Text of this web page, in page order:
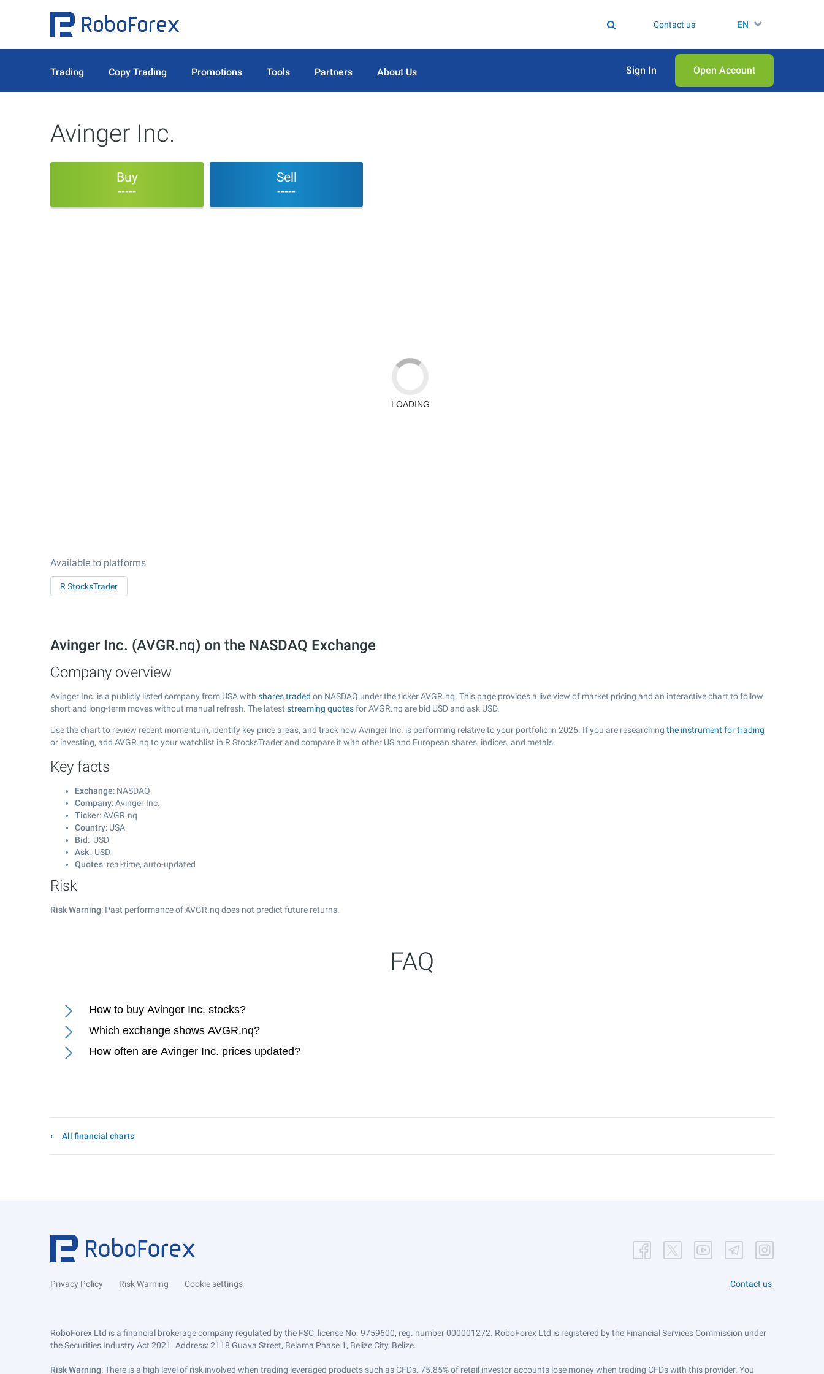
Contact us EN
Trading Copy Trading Promotions Tools Partners About Us Sign In Open Аccount
Avinger Inc.
Buy
-----
Sell
-----
Available to platforms
R StocksTrader
Avinger Inc. (AVGR.nq) on the NASDAQ Exchange
Company overview
Avinger Inc. is a publicly listed company from USA with shares traded on NASDAQ under the ticker AVGR.nq. This page provides a live view of market pricing and an interactive chart to follow
short and long-term moves without manual refresh. The latest streaming quotesfor AVGR.nq are bid USD and ask USD.
Use the chart to review recent momentum, identify key price areas, and track how Avinger Inc. is performing relative to your portfolio in 2026. If you are researching the instrument for trading
or investing, add AVGR.nq to your watchlist in R StocksTrader and compare it with other US and European shares, indices, and metals.
Key facts
Exchange: NASDAQ
Company: Avinger Inc.
Ticker: AVGR.nq
Country: USA
Bid: USD
Ask: USD
Quotes: real-time, auto-updated
Risk
Risk Warning: Past performance of AVGR.nq does not predict future returns.
FAQ
How to buy Avinger Inc. stocks?
Which exchange shows AVGR.nq?
How often are Avinger Inc. prices updated?
All financial charts
Privacy Policy Risk Warning Cookie settings Contact us
RoboForex Ltd is a financial brokerage company regulated by the FSC, license No. 9759600, reg. number 000001272. RoboForex Ltd is registered by the Financial Services Commission under
the Securities Industry Act 2021. Address: 2118 Guava Street, Belama Phase 1, Belize City, Belize.
Risk Warning: There is a high level of risk involved when trading leveraged products such as CFDs. 75.85% of retail investor accounts lose money when trading CFDs with this provider. You